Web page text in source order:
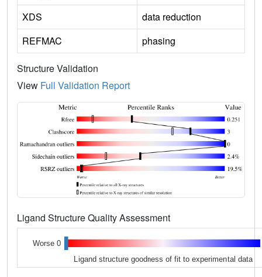
XDS
data reduction
REFMAC
phasing
Structure Validation
View Full Validation Report
Ligand Structure Quality Assessment
Worse 0
Ligand structure goodness of fit to experimental data